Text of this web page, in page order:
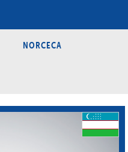
NORCECA